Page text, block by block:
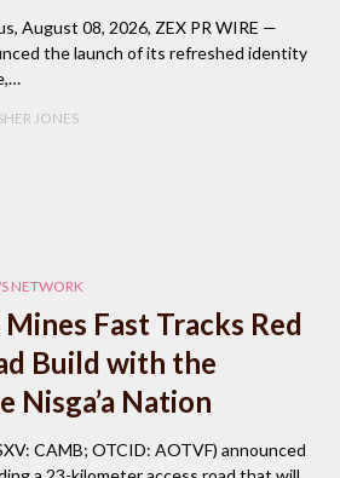
August 08, 2026, ZEX PR WIRE —
the launch of its refreshed identity
JONES
NETWORK
Fast Tracks Red
Build with the
Nisga’a Nation
CAMB; OTCID: AOTVF) announced